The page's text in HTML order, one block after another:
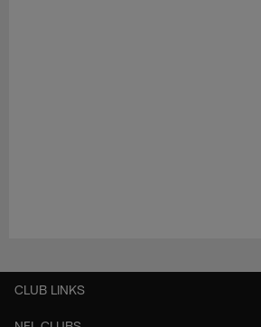
CLUB LINKS